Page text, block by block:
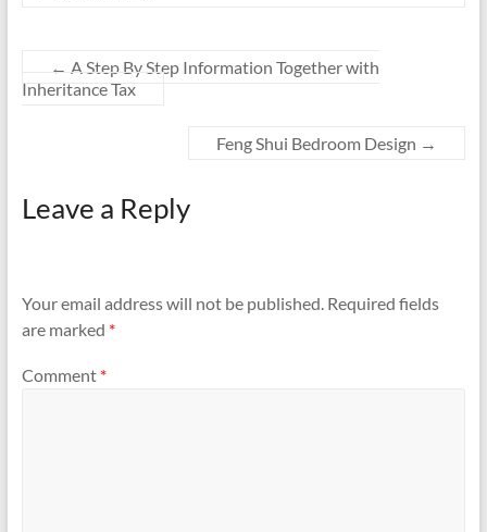
← A Step By Step Information Together with
Inheritance Tax
Feng Shui Bedroom Design →
Leave a Reply
Your email address will not be published. Required fields
are marked *
Comment *